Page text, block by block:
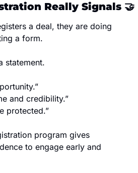
Really Signals 🤝
a deal, they are doing
a form.
statement.
and credibility.”
protected.”
program gives
to engage early and